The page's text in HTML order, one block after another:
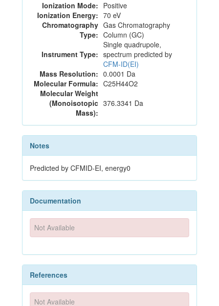
Ionization Mode: Positive
Ionization Energy: 70 eV
Chromatography
Type:
Gas Chromatography
Column (GC)
Instrument Type:
Single quadrupole,
spectrum predicted by
CFM-ID(EI)
Mass Resolution: 0.0001 Da
Molecular Formula: C25H44O2
Molecular Weight
(Monoisotopic
Mass):
376.3341 Da
Notes
Predicted by CFMID-EI, energy0
Documentation
Not Available
References
Not Available